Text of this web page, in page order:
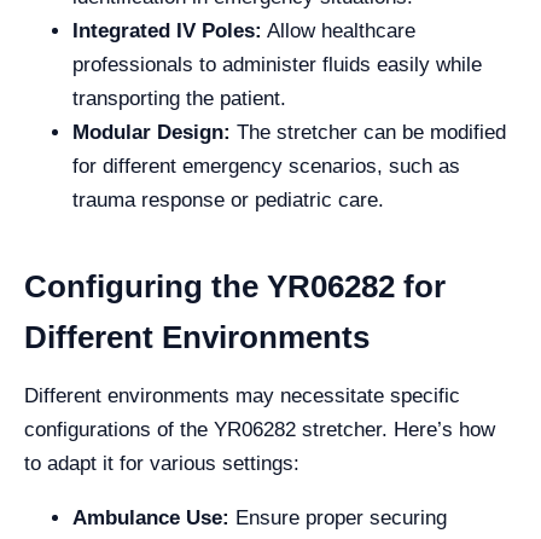
Integrated IV Poles: Allow healthcare
professionals to administer fluids easily while
transporting the patient.
Modular Design: The stretcher can be modified
for different emergency scenarios, such as
trauma response or pediatric care.
Configuring the YR06282 for
Different Environments
Different environments may necessitate specific
configurations of the YR06282 stretcher. Here’s how
to adapt it for various settings:
Ambulance Use: Ensure proper securing